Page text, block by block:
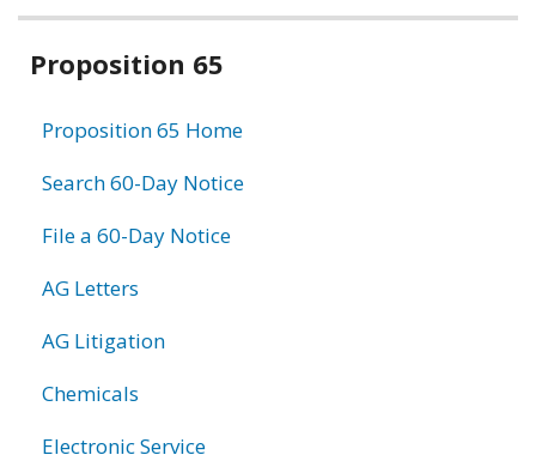
Related
Proposition 65
Proposition 65 Home
Search 60-Day Notice
File a 60-Day Notice
AG Letters
AG Litigation
Chemicals
Electronic Service